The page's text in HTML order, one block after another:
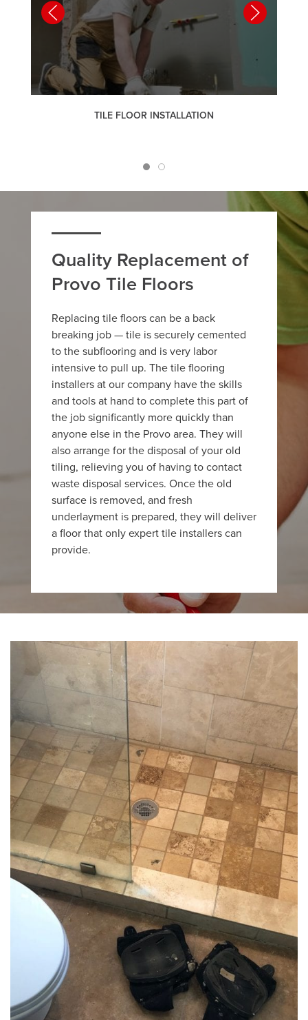
TILE FLOOR INSTALLATION
Quality Replacement of
Provo Tile Floors
Replacing tile floors can be a back
breaking job — tile is securely cemented
to the subflooring and is very labor
intensive to pull up. The tile flooring
installers at our company have the skills
and tools at hand to complete this part of
the job significantly more quickly than
anyone else in the Provo area. They will
also arrange for the disposal of your old
tiling, relieving you of having to contact
waste disposal services. Once the old
surface is removed, and fresh
underlayment is prepared, they will deliver
a floor that only expert tile installers can
provide.